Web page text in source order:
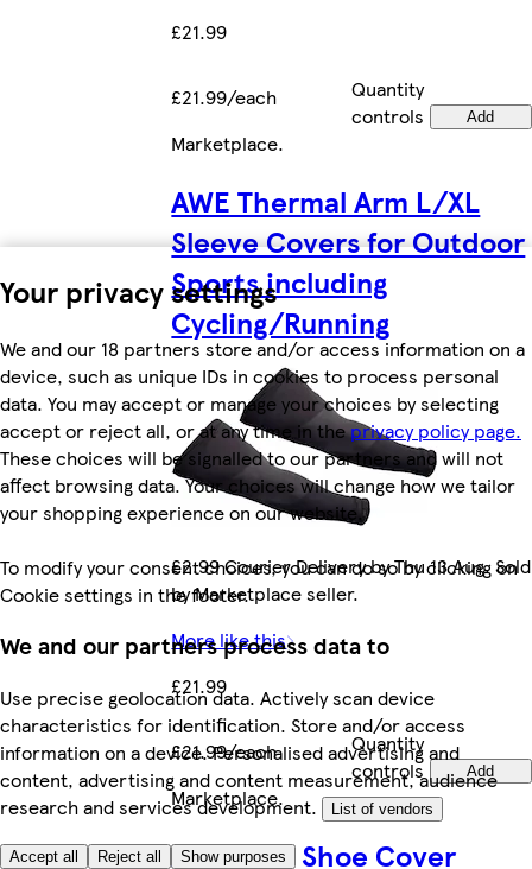
Your privacy settings
We and our 18 partners store and/or access information on a
device, such as unique IDs in cookies to process personal
data. You may accept or manage your choices by selecting
accept or reject all, or at any time in theprivacy policy page.
These choices will be signalled to our partners and will not
affect browsing data. Your choices will change how we tailor
your shopping experience on our website.
To modify your consent choices, you can do so by clicking on
Cookie settings in the footer.
We and our partners process data to
Use precise geolocation data. Actively scan device
characteristics for identification. Store and/or access
information on a device. Personalised advertising and
content, advertising and content measurement, audience
research and services development.
List of vendors
Accept all Reject all Show purposes
£21.99
£21.99/each
Quantity
controls
Add
Marketplace.
AWE Thermal Arm L/XL
Sleeve Covers for Outdoor
Sports including
Cycling/Running
£2.99 Courier Delivery by Thu 13 Aug. Sold
by Marketplace seller.
More like this
£21.99
£21.99/each
Quantity
controls
Add
Marketplace.
AWE Bike Shoe Cover